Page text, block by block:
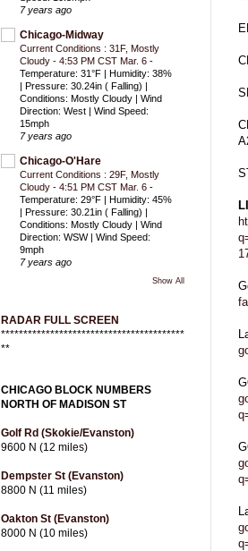
7 years ago
Chicago-Midway
Current Conditions : 31F, Mostly
Cloudy - 4:53 PM CST Mar. 6 -
Temperature: 31°F | Humidity: 38%
| Pressure: 30.24in ( Falling) |
Conditions: Mostly Cloudy | Wind
Direction: West | Wind Speed:
15mph
7 years ago
Chicago-O'Hare
Current Conditions : 29F, Mostly
Cloudy - 4:51 PM CST Mar. 6 -
Temperature: 29°F | Humidity: 45%
| Pressure: 30.21in ( Falling) |
Conditions: Mostly Cloudy | Wind
Direction: WSW | Wind Speed:
9mph
7 years ago
Show All
RADAR FULL SCREEN
*****************************************
**
CHICAGO BLOCK NUMBERS
NORTH OF MADISON ST
Golf Rd (Skokie/Evanston)
9600 N (12 miles)
Dempster St (Evanston)
8800 N (11 miles)
Oakton St (Evanston)
8000 N (10 miles)